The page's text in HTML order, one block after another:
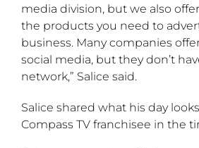
media division, but we also
the products you need to
business. Many companies
social media, but they don’t
network,” Salice said.
Salice shared what his day
Compass TV franchisee in the